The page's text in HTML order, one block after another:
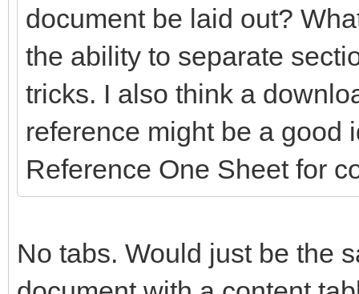
document be laid out?
the ability to separate
tricks. I also think a
reference might be a good
Reference One Sheet for
No tabs. Would just be the